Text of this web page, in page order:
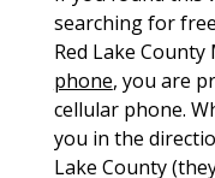
searching for
Red Lake County
phone, you are
cellular phone.
you in the
Lake County